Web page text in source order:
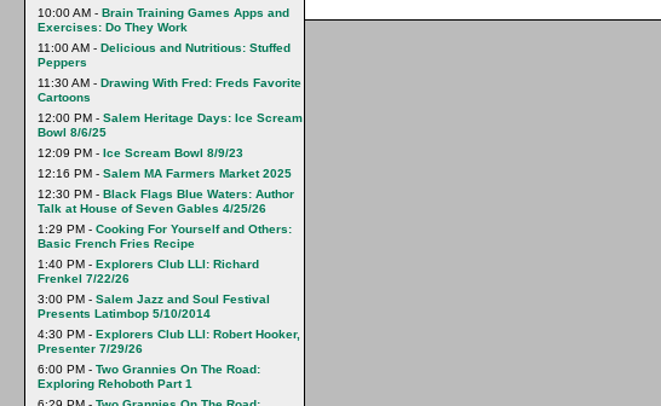
10:00 AM - Brain Training Games Apps and
Exercises: Do They Work
11:00 AM - Delicious and Nutritious: Stuffed
Peppers
11:30 AM - Drawing With Fred: Freds Favorite
Cartoons
12:00 PM - Salem Heritage Days: Ice Scream
Bowl 8/6/25
12:09 PM - Ice Scream Bowl 8/9/23
12:16 PM - Salem MA Farmers Market 2025
12:30 PM - Black Flags Blue Waters: Author
Talk at House of Seven Gables 4/25/26
1:29 PM - Cooking For Yourself and Others:
Basic French Fries Recipe
1:40 PM - Explorers Club LLI: Richard
Frenkel 7/22/26
3:00 PM - Salem Jazz and Soul Festival
Presents Latimbop 5/10/2014
4:30 PM - Explorers Club LLI: Robert Hooker,
Presenter 7/29/26
6:00 PM - Two Grannies On The Road:
Exploring Rehoboth Part 1